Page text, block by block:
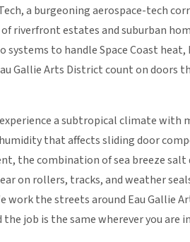
a burgeoning aerospace-tech
riverfront estates and suburban
systems to handle Space Coast
Gallie Arts District count on doors
a subtropical climate with
that affects sliding door
the combination of sea breeze salt
on rollers, tracks, and weather
work the streets around Eau Gallie
job is the same wherever you are